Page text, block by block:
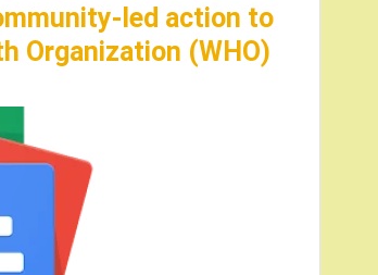
led action to
Organization (WHO)